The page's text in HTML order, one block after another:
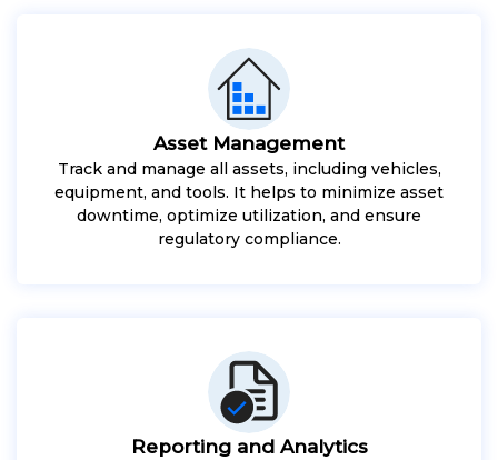
Asset Management
Track and manage all assets, including vehicles,
equipment, and tools. It helps to minimize asset
downtime, optimize utilization, and ensure
regulatory compliance.
Reporting and Analytics